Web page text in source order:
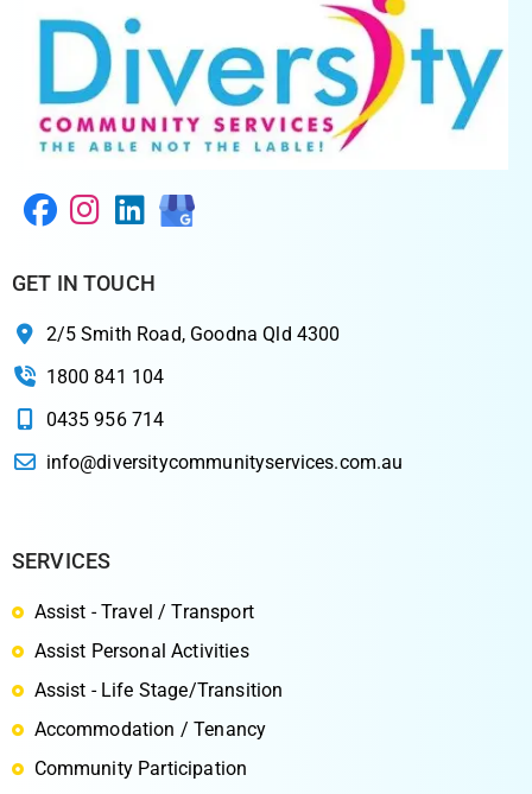
GET IN TOUCH
2/5 Smith Road, Goodna Qld 4300
1800 841 104
0435 956 714
info@diversitycommunityservices.com.au
SERVICES
Assist - Travel / Transport
Assist Personal Activities
Assist - Life Stage/Transition
Accommodation / Tenancy
Community Participation